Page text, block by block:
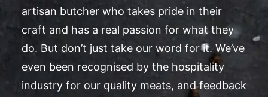
artisan butcher who takes pride in their
craft and has a real passion for what they
do. But don’t just take our word for it. We’ve
even been recognised by the hospitality
industry for our quality meats, and feedback